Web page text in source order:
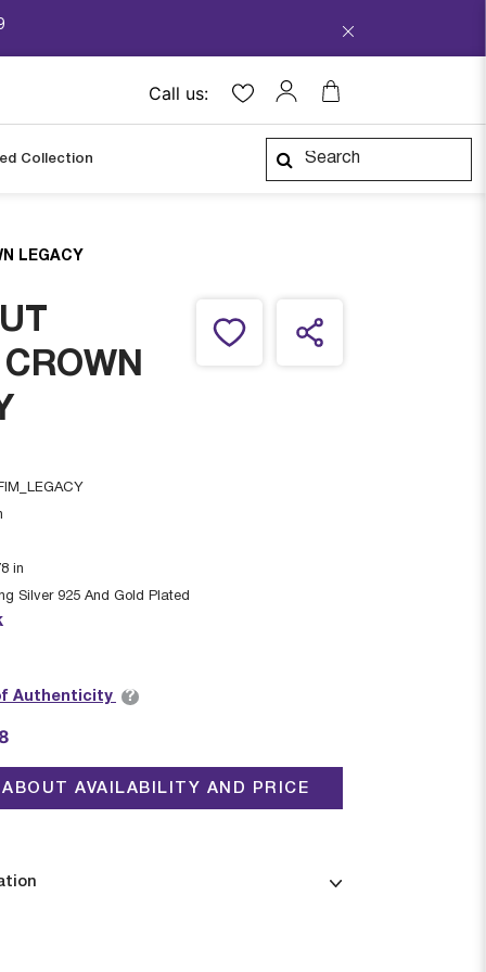
Call us:
Collection
LEGACY
in
Silver 925 And Gold Plated
Authenticity ?
AVAILABILITY AND PRICE